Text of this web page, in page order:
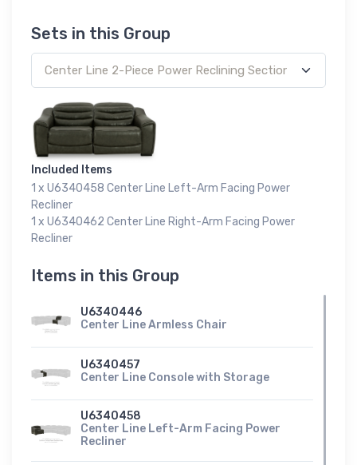
Sets in this Group
Included Items
1 x U6340458 Center Line Left-Arm Facing Power
Recliner
1 x U6340462 Center Line Right-Arm Facing Power
Recliner
Items in this Group
U6340446
Center Line Armless Chair
U6340457
Center Line Console with Storage
U6340458
Center Line Left-Arm Facing Power
Recliner